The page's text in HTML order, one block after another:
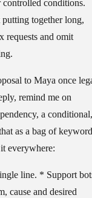
conditions.
together long,
requests and omit
to Maya once
remind me on
a conditional,
as a bag of
everywhere:
line. * Support
cause and desired